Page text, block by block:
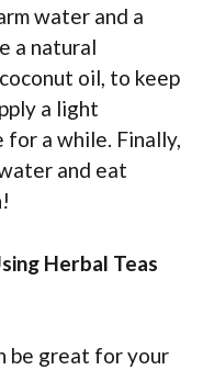
water and a
a natural
oil, to keep
a light
for a while. Finally,
and eat
Herbal Teas
be great for your